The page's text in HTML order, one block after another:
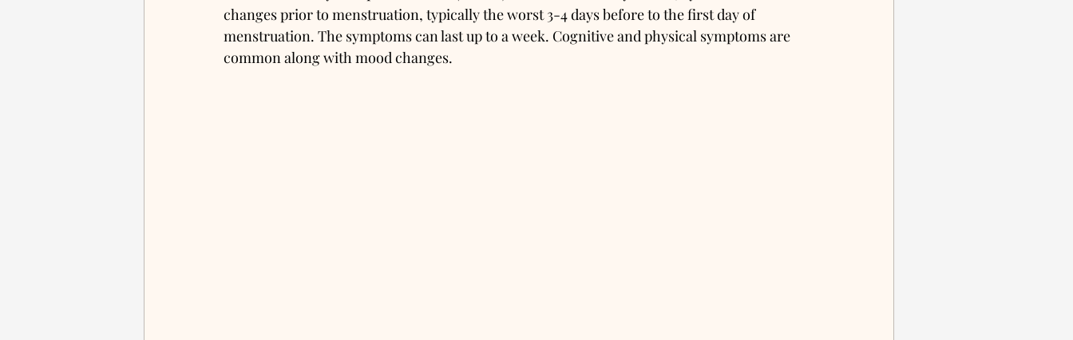
changes prior to menstruation, typically the worst 3-4 days before to the first day of
menstruation. The symptoms can last up to a week. Cognitive and physical symptoms are
common along with mood changes.